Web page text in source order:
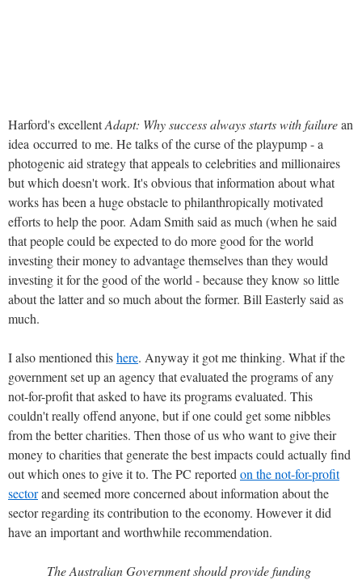
Harford's excellentAdapt: Why success always starts with failurean
idea occurred to me. He talks of the curse of the playpump - a
photogenic aid strategy that appeals to celebrities and millionaires
but which doesn't work. It's obvious that information about what
works has been a huge obstacle to philanthropically motivated
efforts to help the poor. Adam Smith said as much (when he said
that people could be expected to do more good for the world
investing their money to advantage themselves than they would
investing it for the good of the world - because they know so little
about the latter and so much about the former. Bill Easterly said as
much.
I also mentioned thishere. Anyway it got me thinking. What if the
government set up an agency that evaluated the programs of any
not-for-profit that asked to have its programs evaluated. This
couldn't really offend anyone, but if one could get some nibbles
from the better charities. Then those of us who want to give their
money to charities that generate the best impacts could actually find
out which ones to give it to. The PC reported on the not-for-profit
sectorand seemed more concerned about information about the
sector regarding its contribution to the economy. However it did
have an important and worthwhile recommendation.
The Australian Government should provide funding